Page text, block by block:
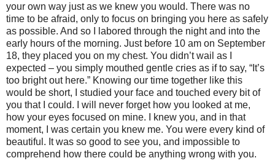
your own way just as we knew you would. There was no
time to be afraid, only to focus on bringing you here as safely
as possible. And so I labored through the night and into the
early hours of the morning. Just before 10 am on September
18, they placed you on my chest. You didn’t wail as I
expected – you simply mouthed gentle cries as if to say, “It’s
too bright out here.” Knowing our time together like this
would be short, I studied your face and touched every bit of
you that I could. I will never forget how you looked at me,
how your eyes focused on mine. I knew you, and in that
moment, I was certain you knew me. You were every kind of
beautiful. It was so good to see you, and impossible to
comprehend how there could be anything wrong with you.